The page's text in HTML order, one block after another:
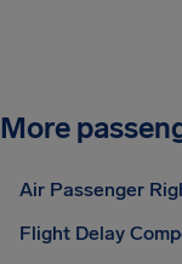
More
Air Passenger
Flight Delay